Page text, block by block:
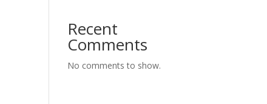
Recent
Comments
No comments to show.